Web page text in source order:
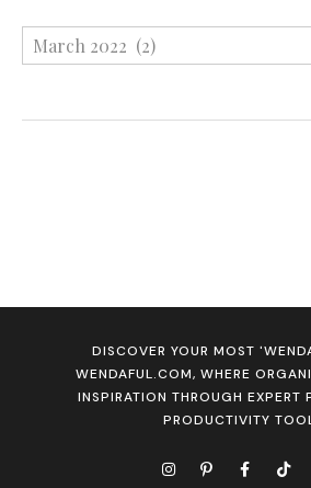
DISCOVER YOUR MOST
WENDAFUL.COM, WHERE
INSPIRATION THROUGH EXPERT
PRODUCTIVITY